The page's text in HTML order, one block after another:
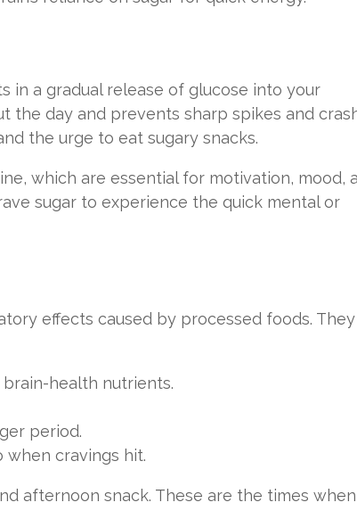
in a gradual release of glucose into your
the day and prevents sharp spikes and
the urge to eat sugary snacks.
which are essential for motivation, mood,
sugar to experience the quick mental or
effects caused by processed foods. They
health nutrients.
period.
cravings hit.
afternoon snack. These are the times